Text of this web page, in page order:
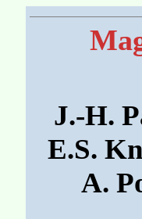
J.-H.
E.S.
A.